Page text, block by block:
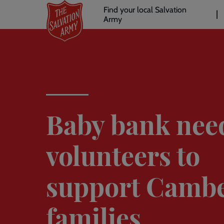
main
Header
links
Find your local Salvation
Army
Baby bank
volunteers to
support